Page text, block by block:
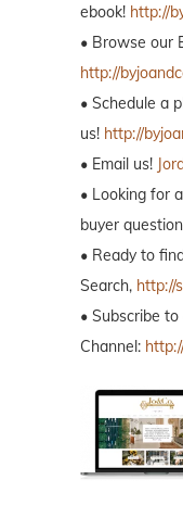
ebook! http://
• Browse our
http://
• Schedule a
us! http://
• Email us!
• Looking for
buyer
• Ready to
Search, http://
• Subscribe to
Channel: